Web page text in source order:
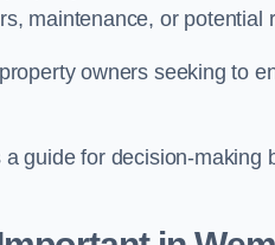
maintenance, or potential
owners seeking to
guide for decision-